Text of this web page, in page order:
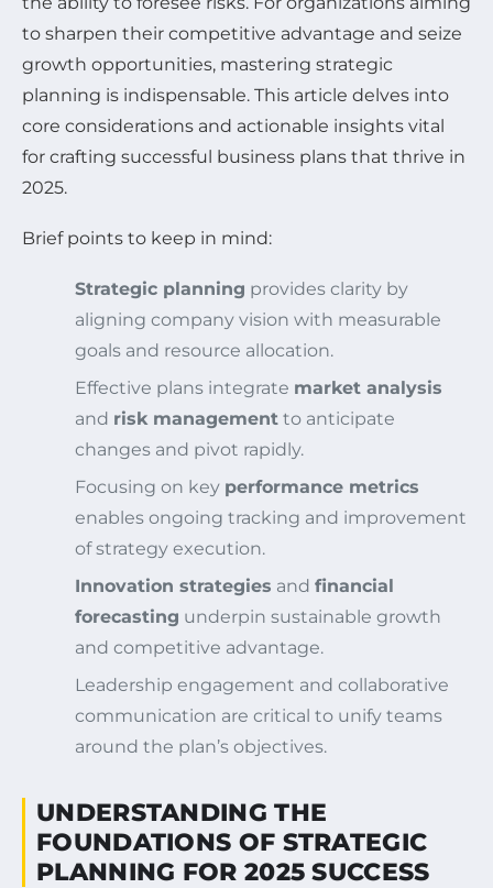
to sharpen their competitive advantage and seize
growth opportunities, mastering strategic
planning is indispensable. This article delves into
core considerations and actionable insights vital
for crafting successful business plans that thrive in
2025.
Brief points to keep in mind:
Strategic planning provides clarity by
aligning company vision with measurable
goals and resource allocation.
Effective plans integrate market analysis
and risk management to anticipate
changes and pivot rapidly.
Focusing on key performance metrics
enables ongoing tracking and improvement
of strategy execution.
Innovation strategies and financial
forecasting underpin sustainable growth
and competitive advantage.
Leadership engagement and collaborative
communication are critical to unify teams
around the plan’s objectives.
UNDERSTANDING THE
FOUNDATIONS OF STRATEGIC
PLANNING FOR 2025 SUCCESS